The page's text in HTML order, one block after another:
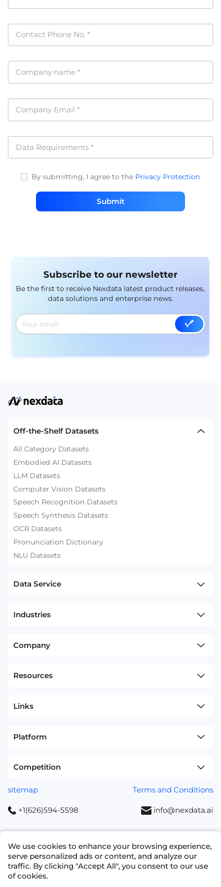
Contact Phone No.*
Company name*
Company Email*
Data Requirements*
By submitting, I agree to the Privacy Protection
Submit
Subscribe to our newsletter
Be the first to receive Nexdata latest product releases,
data solutions and enterprise news.
Off-the-Shelf Datasets
All Category Datasets
Embodied AI Datasets
LLM Datasets
Computer Vision Datasets
Speech Recognition Datasets
Speech Synthesis Datasets
OCR Datasets
Pronunciation Dictionary
NLU Datasets
Data Service
Industries
Company
Resources
Links
Platform
Competition
sitemap Terms and Conditions
+1(626)594-5598 info@nexdata.ai
Copyright © 2023 NEXDATA TECHNOLOGY INC
We use cookies to enhance your browsing experience,
serve personalized ads or content, and analyze our
traffic. By clicking "Accept All", you consent to our use
of cookies.